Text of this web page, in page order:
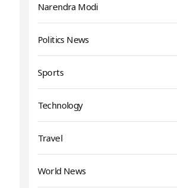
Narendra Modi
Politics News
Sports
Technology
Travel
World News